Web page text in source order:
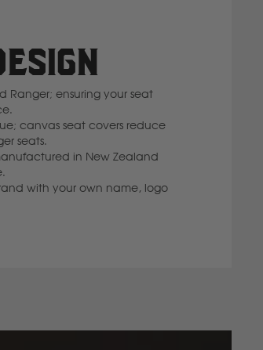
Ranger; ensuring your seat
canvas seat covers reduce
seats.
in New Zealand
with your own name, logo